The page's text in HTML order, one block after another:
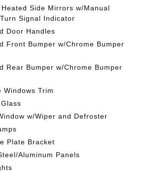
Side Mirrors w/Manual
Signal Indicator
Door Handles
Front Bumper w/Chrome Bumper
Rear Bumper w/Chrome Bumper
Windows Trim
w/Wiper and Defroster
Plate Bracket
Aluminum Panels